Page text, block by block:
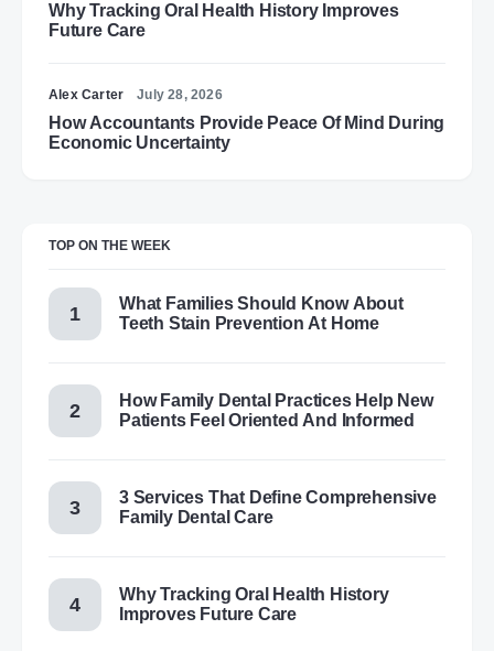
Why Tracking Oral Health History Improves
Future Care
Alex Carter July 28, 2026
How Accountants Provide Peace Of Mind During
Economic Uncertainty
TOP ON THE WEEK
What Families Should Know About
Teeth Stain Prevention At Home
How Family Dental Practices Help New
Patients Feel Oriented And Informed
3 Services That Define Comprehensive
Family Dental Care
Why Tracking Oral Health History
Improves Future Care